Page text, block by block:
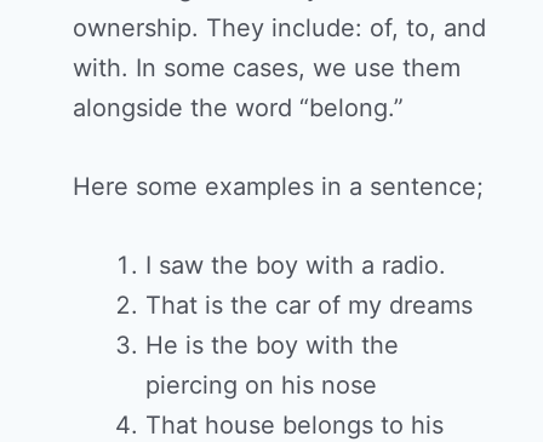
ownership. They include: of, to, and
with. In some cases, we use them
alongside the word “belong.”
Here some examples in a sentence;
I saw the boy with a radio.
That is the car of my dreams
He is the boy with the
piercing on his nose
That house belongs to his